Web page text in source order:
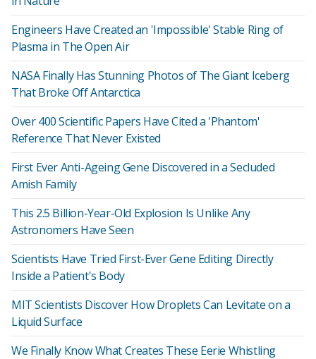
Engineers Have Created an 'Impossible' Stable Ring of
Plasma in The Open Air
NASA Finally Has Stunning Photos of The Giant Iceberg
That Broke Off Antarctica
Over 400 Scientific Papers Have Cited a 'Phantom'
Reference That Never Existed
First Ever Anti-Ageing Gene Discovered in a Secluded
Amish Family
This 2.5 Billion-Year-Old Explosion Is Unlike Any
Astronomers Have Seen
Scientists Have Tried First-Ever Gene Editing Directly
Inside a Patient's Body
MIT Scientists Discover How Droplets Can Levitate on a
Liquid Surface
We Finally Know What Creates These Eerie Whistling